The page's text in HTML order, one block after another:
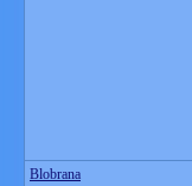
Blobrana